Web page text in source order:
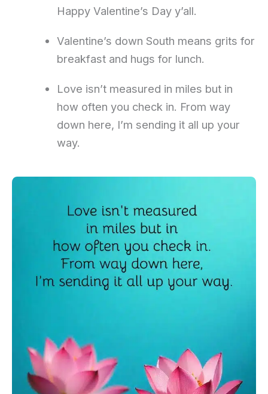
Happy Valentine’s Day y’all.
Valentine’s down South means grits for
breakfast and hugs for lunch.
Love isn’t measured in miles but in
how often you check in. From way
down here, I’m sending it all up your
way.